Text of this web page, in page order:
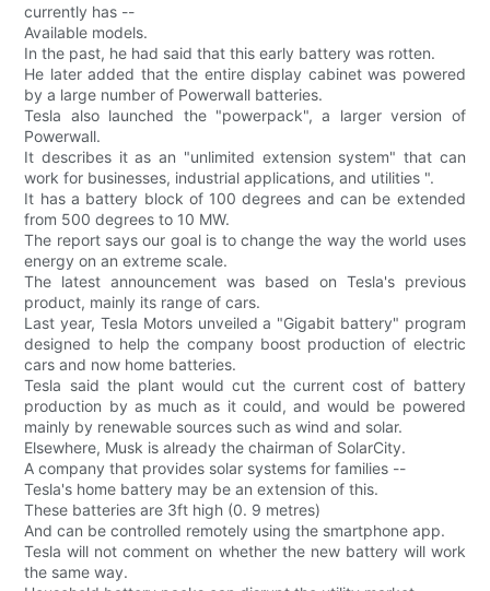
currently has --
Available models.
In the past, he had said that this early battery was rotten.
He later added that the entire display cabinet was powered
by a large number of Powerwall batteries.
Tesla also launched the "powerpack", a larger version of
Powerwall.
It describes it as an "unlimited extension system" that can
work for businesses, industrial applications, and utilities ".
It has a battery block of 100 degrees and can be extended
from 500 degrees to 10 MW.
The report says our goal is to change the way the world uses
energy on an extreme scale.
The latest announcement was based on Tesla's previous
product, mainly its range of cars.
Last year, Tesla Motors unveiled a "Gigabit battery" program
designed to help the company boost production of electric
cars and now home batteries.
Tesla said the plant would cut the current cost of battery
production by as much as it could, and would be powered
mainly by renewable sources such as wind and solar.
Elsewhere, Musk is already the chairman of SolarCity.
A company that provides solar systems for families --
Tesla's home battery may be an extension of this.
These batteries are 3ft high (0. 9 metres)
And can be controlled remotely using the smartphone app.
Tesla will not comment on whether the new battery will work
the same way.